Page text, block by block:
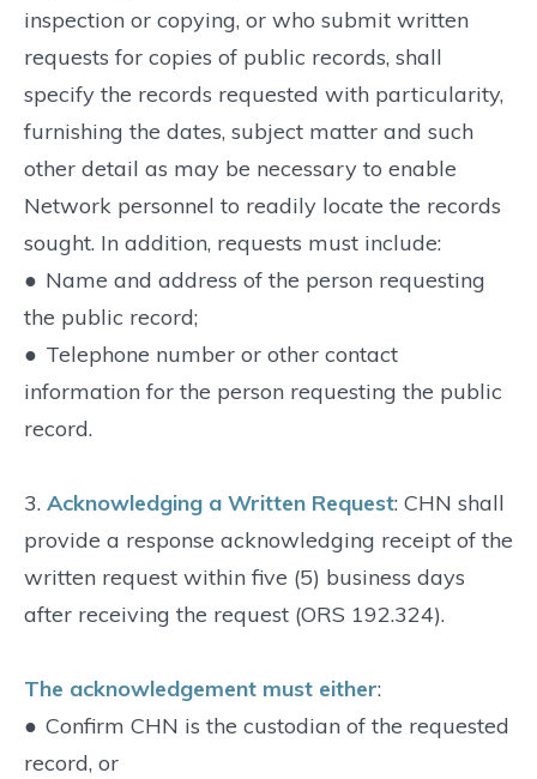
inspection or copying, or who submit written
requests for copies of public records, shall
specify the records requested with particularity,
furnishing the dates, subject matter and such
other detail as may be necessary to enable
Network personnel to readily locate the records
sought. In addition, requests must include:
● Name and address of the person requesting
the public record;
● Telephone number or other contact
information for the person requesting the public
record.
3. Acknowledging a Written Request: CHN shall
provide a response acknowledging receipt of the
written request within five (5) business days
after receiving the request (ORS 192.324).
The acknowledgement must either:
● Confirm CHN is the custodian of the requested
record, or